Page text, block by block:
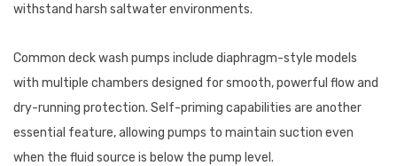
withstand harsh saltwater environments.
Common deck wash pumps include diaphragm-style models
with multiple chambers designed for smooth, powerful flow and
dry-running protection. Self-priming capabilities are another
essential feature, allowing pumps to maintain suction even
when the fluid source is below the pump level.